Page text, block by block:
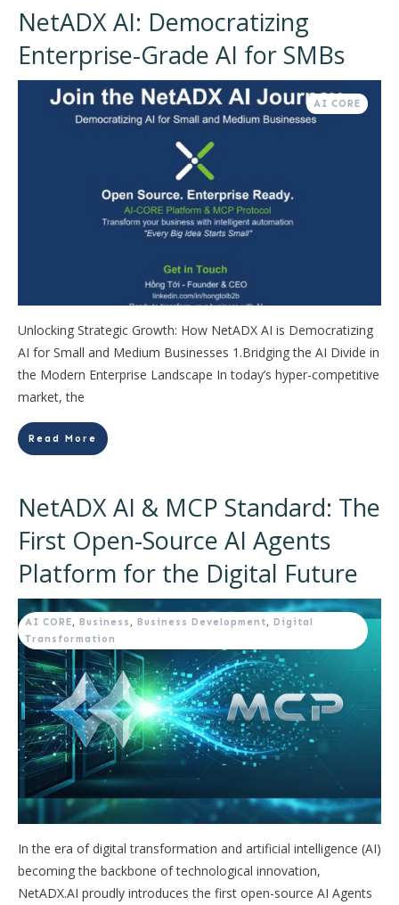
NetADX AI: Democratizing
Enterprise-Grade AI for SMBs
AI CORE
Unlocking Strategic Growth: How NetADX AI is Democratizing
AI for Small and Medium Businesses 1.Bridging the AI Divide in
the Modern Enterprise Landscape In today’s hyper-competitive
market, the
Read More
NetADX AI & MCP Standard: The
First Open-Source AI Agents
Platform for the Digital Future
AI CORE, Business , Business Development, Digital
Transformation
In the era of digital transformation and artificial intelligence (AI)
becoming the backbone of technological innovation,
NetADX.AI proudly introduces the first open-source AI Agents